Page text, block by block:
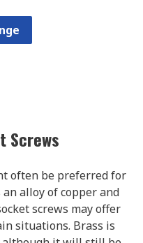
Screws
often be preferred for
alloy of copper and
screws may offer
situations. Brass is